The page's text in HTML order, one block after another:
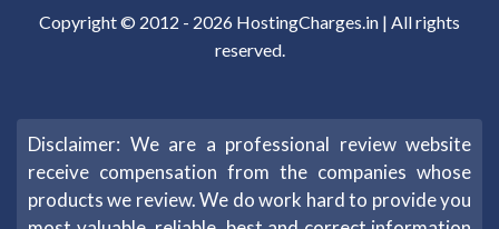
Copyright © 2012 - 2026 HostingCharges.in | All rights
reserved.
Disclaimer: We are a professional review website
receive compensation from the companies whose
products we review. We do work hard to provide you